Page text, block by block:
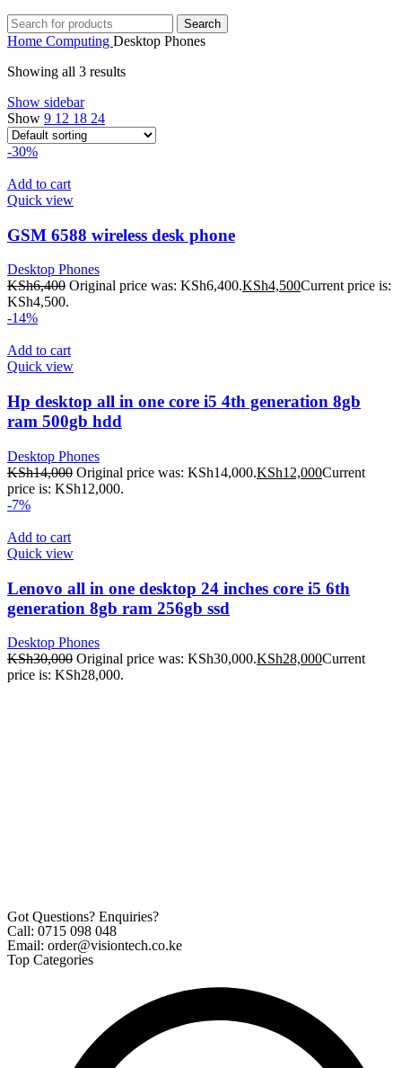
Search
Home Computing Desktop Phones
Showing all 3 results
Show sidebar
Show 9 12 18 24
-30%
Add to cart
Quick view
GSM 6588 wireless desk phone
Desktop Phones
KSh6,400 Original price was: KSh6,400.KSh4,500Current price is:
KSh4,500.
-14%
Add to cart
Quick view
Hp desktop all in one core i5 4th generation 8gb
ram 500gb hdd
Desktop Phones
KSh14,000 Original price was: KSh14,000.KSh12,000Current
price is: KSh12,000.
-7%
Add to cart
Quick view
Lenovo all in one desktop 24 inches core i5 6th
generation 8gb ram 256gb ssd
Desktop Phones
KSh30,000 Original price was: KSh30,000.KSh28,000Current
price is: KSh28,000.
Got Questions? Enquiries?
Call: 0715 098 048
Email: order@visiontech.co.ke
Top Categories